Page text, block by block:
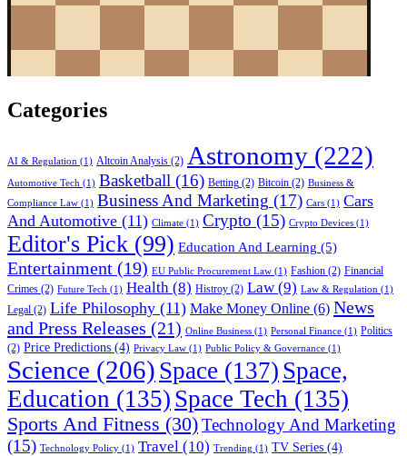
Categories
AI & Regulation (1) Altcoin Analysis (2) Astronomy (222)
Automotive Tech (1) Basketball (16) Betting (2) Bitcoin (2) Business &
Compliance Law (1) Business And Marketing (17) Cars (1) Cars
And Automotive (11) Climate (1) Crypto (15) Crypto Devices (1)
Editor's Pick (99) Education And Learning (5)
Entertainment (19) EU Public Procurement Law (1) Fashion (2) Financial
Crimes (2) Future Tech (1) Health (8) Histroy (2) Law (9) Law & Regulation (1)
Legal (2) Life Philosophy (11) Make Money Online (6) News
and Press Releases (21) Online Business (1) Personal Finance (1) Politics
(2) Price Predictions (4) Privacy Law (1) Public Policy & Governance (1)
Science (206) Space (137) Space,
Education (135) Space Tech (135)
Sports And Fitness (30)Technology And Marketing
(15) Technology Policy (1) Travel (10) Trending (1) TV Series (4)